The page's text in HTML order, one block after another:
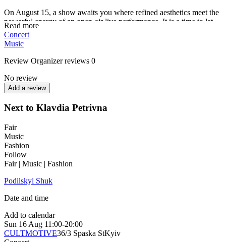
On August 15, a show awaits you where refined aesthetics meet the
powerful energy of an open-air live performance. It is a time to let
go of the unnecessary, dissolve into the music amidst the greenery,
and allow yourself to be authentic. The atmosphere promises to be
so bright and vibrant that its pulse will be felt far beyond the venue
—from VDNG to Akademmistechko.
See you there!
Read more
Concert
Music
Review Organizer reviews 0
No review
Add a review
Next to Klavdia Petrivna
Fair
Music
Fashion
Follow
Fair | Music | Fashion
Podilskyi Shuk
Date and time
Add to calendar
Sun 16 Aug 11:00-20:00
CULTMOTIVE36/3 Spaska StKyiv